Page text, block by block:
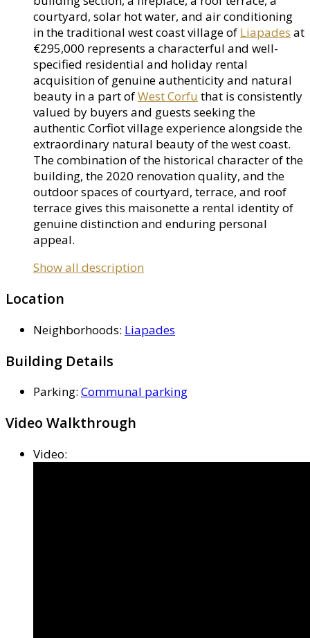
courtyard, solar hot water, and air conditioning
in the traditional west coast village of Liapades at
€295,000 represents a characterful and well-
specified residential and holiday rental
acquisition of genuine authenticity and natural
beauty in a part ofWest Corfu that is consistently
valued by buyers and guests seeking the
authentic Corfiot village experience alongside the
extraordinary natural beauty of the west coast.
The combination of the historical character of the
building, the 2020 renovation quality, and the
outdoor spaces of courtyard, terrace, and roof
terrace gives this maisonette a rental identity of
genuine distinction and enduring personal
appeal.
Show all description
Location
Neighborhoods: Liapades
Building Details
Parking: Communal parking
Video Walkthrough
Video: